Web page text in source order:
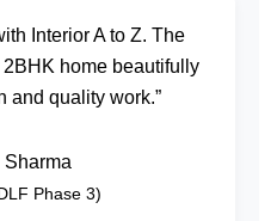
Interior A to Z. The
home beautifully
and quality work.”
Sharma
Phase 3)